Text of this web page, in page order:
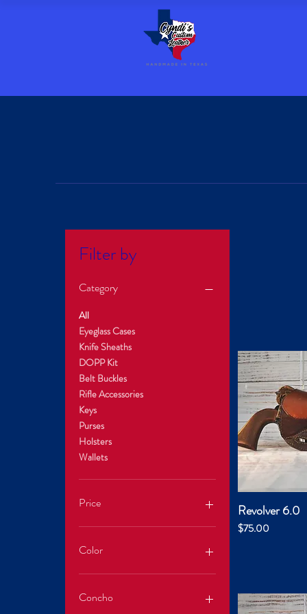
Filter by
Category
All
Eyeglass Cases
Knife Sheaths
DOPP Kit
Belt Buckles
Rifle Accessories
Keys
Purses
Holsters
Wallets
Price
$0
Color
Concho
Revolver 6.0
Price
$75.00